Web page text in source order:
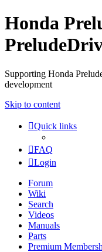
Honda
Supporting Honda
development
Skip to content
Quick links
FAQ
Login
Forum
Wiki
Search
Videos
Manuals
Parts
Premium